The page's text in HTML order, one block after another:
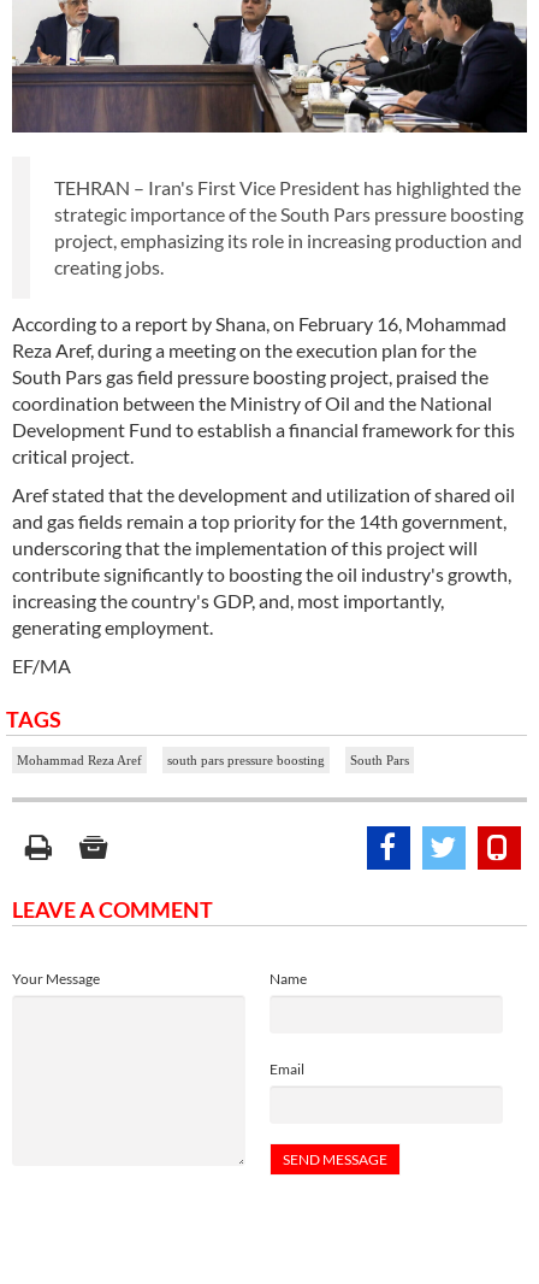
TEHRAN – Iran's First Vice President has highlighted the
strategic importance of the South Pars pressure boosting
project, emphasizing its role in increasing production and
creating jobs.
According to a report by Shana, on February 16, Mohammad
Reza Aref, during a meeting on the execution plan for the
South Pars gas field pressure boosting project, praised the
coordination between the Ministry of Oil and the National
Development Fund to establish a financial framework for this
critical project.
Aref stated that the development and utilization of shared oil
and gas fields remain a top priority for the 14th government,
underscoring that the implementation of this project will
contribute significantly to boosting the oil industry's growth,
increasing the country's GDP, and, most importantly,
generating employment.
EF/MA
TAGS
Mohammad Reza Aref south pars pressure boosting South Pars
LEAVE A COMMENT
Name
Email
Your Message